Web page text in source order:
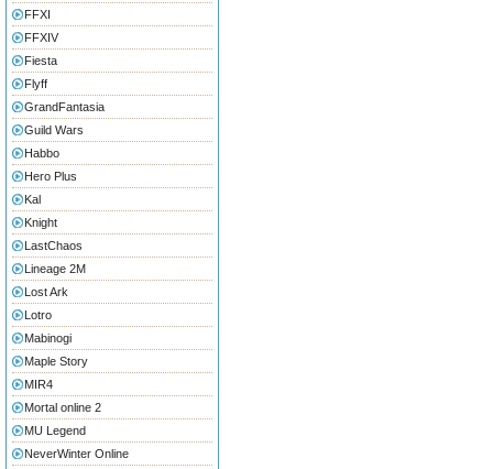
FFXI
FFXIV
Fiesta
Flyff
GrandFantasia
Guild Wars
Habbo
Hero Plus
Kal
Knight
LastChaos
Lineage 2M
Lost Ark
Lotro
Mabinogi
Maple Story
MIR4
Mortal online 2
MU Legend
NeverWinter Online